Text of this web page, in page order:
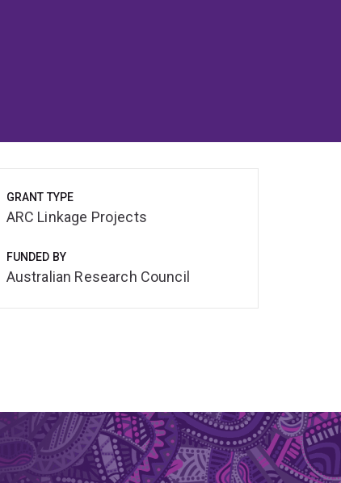
GRANT TYPE
ARC Linkage Projects
FUNDED BY
Australian Research Council